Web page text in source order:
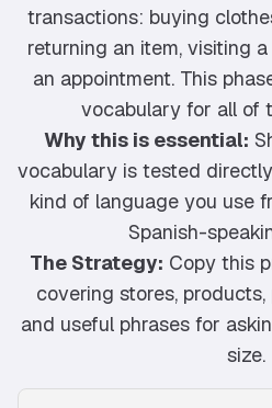
transactions: buying
returning an item, visiting
an appointment. This
vocabulary for all of
Why this is essential:
vocabulary is tested
kind of language you use
Spanish-
The Strategy: Copy this
covering stores,
and useful phrases for
size.